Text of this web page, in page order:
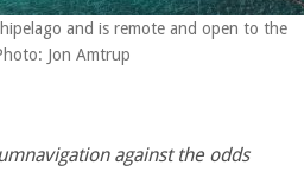
and is remote and open to the
Jon Amtrup
against the odds